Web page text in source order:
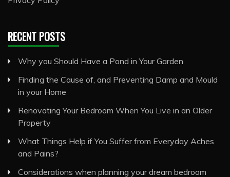
RECENT POSTS
Why you Should Have a Pond in Your Garden
Finding the Cause of, and Preventing Damp and Mould
in your Home
Renovating Your Bedroom When You Live in an Older
Property
What Things Help if You Suffer from Everyday Aches
and Pains?
Considerations when planning your dream bedroom